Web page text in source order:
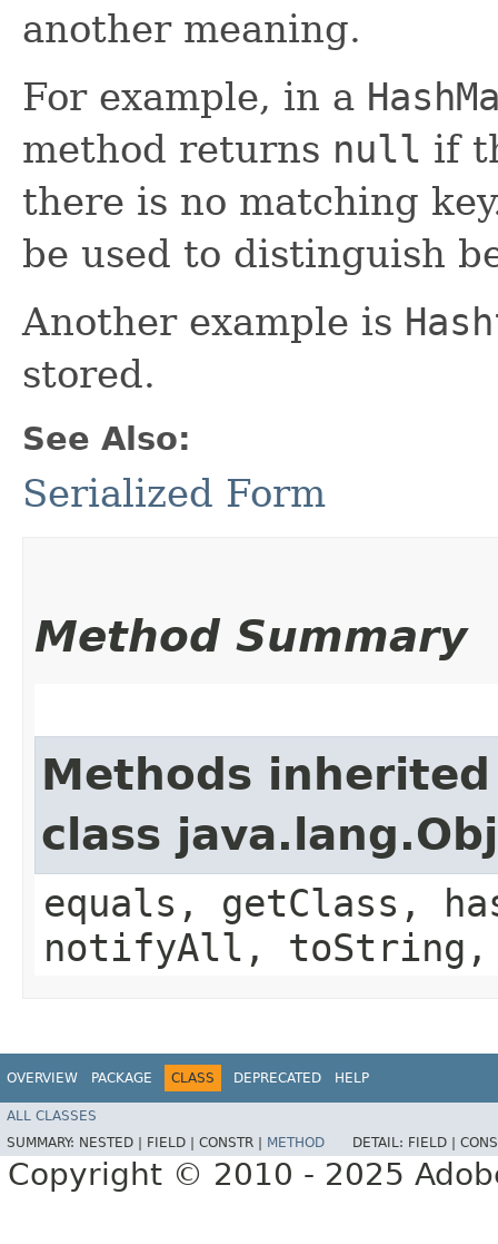
another meaning.
For example, in a
method returns null if
there is no matching
be used to distinguish
Another example is
stored.
See Also:
Serialized Form
Method Summary
Methods
class
equals, getClass,
notifyAll,
OVERVIEW PACKAGE CLASS DEPRECATED HELP
ALL CLASSES
SUMMARY: NESTED | FIELD | CONSTR | METHOD DETAIL: FIELD |
Copyright © 2010 - 2025